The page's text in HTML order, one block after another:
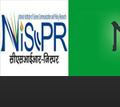
Skip